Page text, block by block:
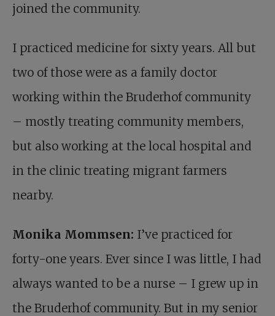
joined the community.
I practiced medicine for sixty years. All but
two of those were as a family doctor
working within the Bruderhof community
– mostly treating community members,
but also working at the local hospital and
in the clinic treating migrant farmers
nearby.
Monika Mommsen: I’ve practiced for
forty-one years. Ever since I was little, I had
always wanted to be a nurse – I grew up in
the Bruderhof community. But in my senior